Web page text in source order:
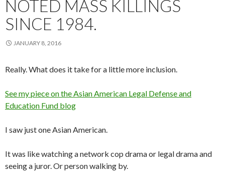
NOTED MASS KILLINGS
SINCE 1984.
JANUARY 8, 2016
Really. What does it take for a little more inclusion.
See my piece on the Asian American Legal Defense and
Education Fund blog
I saw just one Asian American.
It was like watching a network cop drama or legal drama and
seeing a juror. Or person walking by.